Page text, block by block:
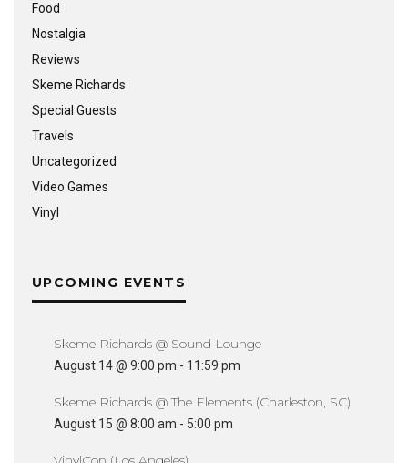
Food
Nostalgia
Reviews
Skeme Richards
Special Guests
Travels
Uncategorized
Video Games
Vinyl
UPCOMING EVENTS
Skeme Richards @ Sound Lounge
August 14 @ 9:00 pm - 11:59 pm
Skeme Richards @ The Elements (Charleston, SC)
August 15 @ 8:00 am - 5:00 pm